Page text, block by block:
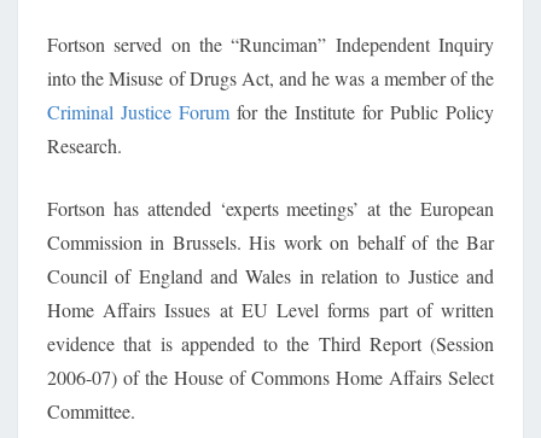
Fortson served on the “Runciman” Independent Inquiry
into the Misuse of Drugs Act, and he was a member of the
Criminal Justice Forum for the Institute for Public Policy
Research.
Fortson has attended ‘experts meetings’ at the European
Commission in Brussels. His work on behalf of the Bar
Council of England and Wales in relation to Justice and
Home Affairs Issues at EU Level forms part of written
evidence that is appended to the Third Report (Session
2006-07) of the House of Commons Home Affairs Select
Committee.